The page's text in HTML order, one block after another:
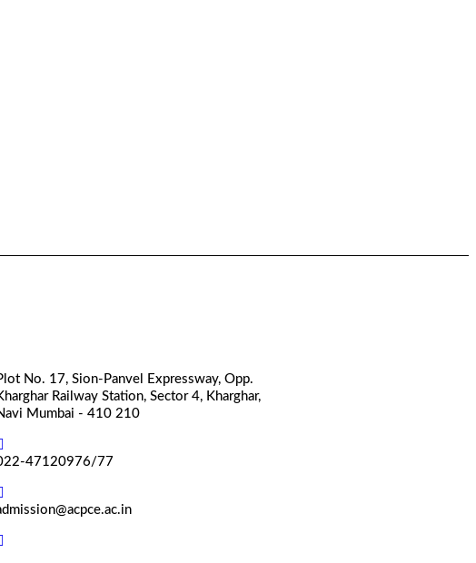
No. 17, Sion-Panvel Expressway, Opp.
Railway Station, Sector 4, Kharghar,
Mumbai - 410 210
47120976/77